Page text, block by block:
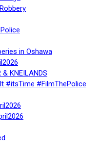
in Oshawa
& KNEILANDS
#itsTime #FilmThePolice